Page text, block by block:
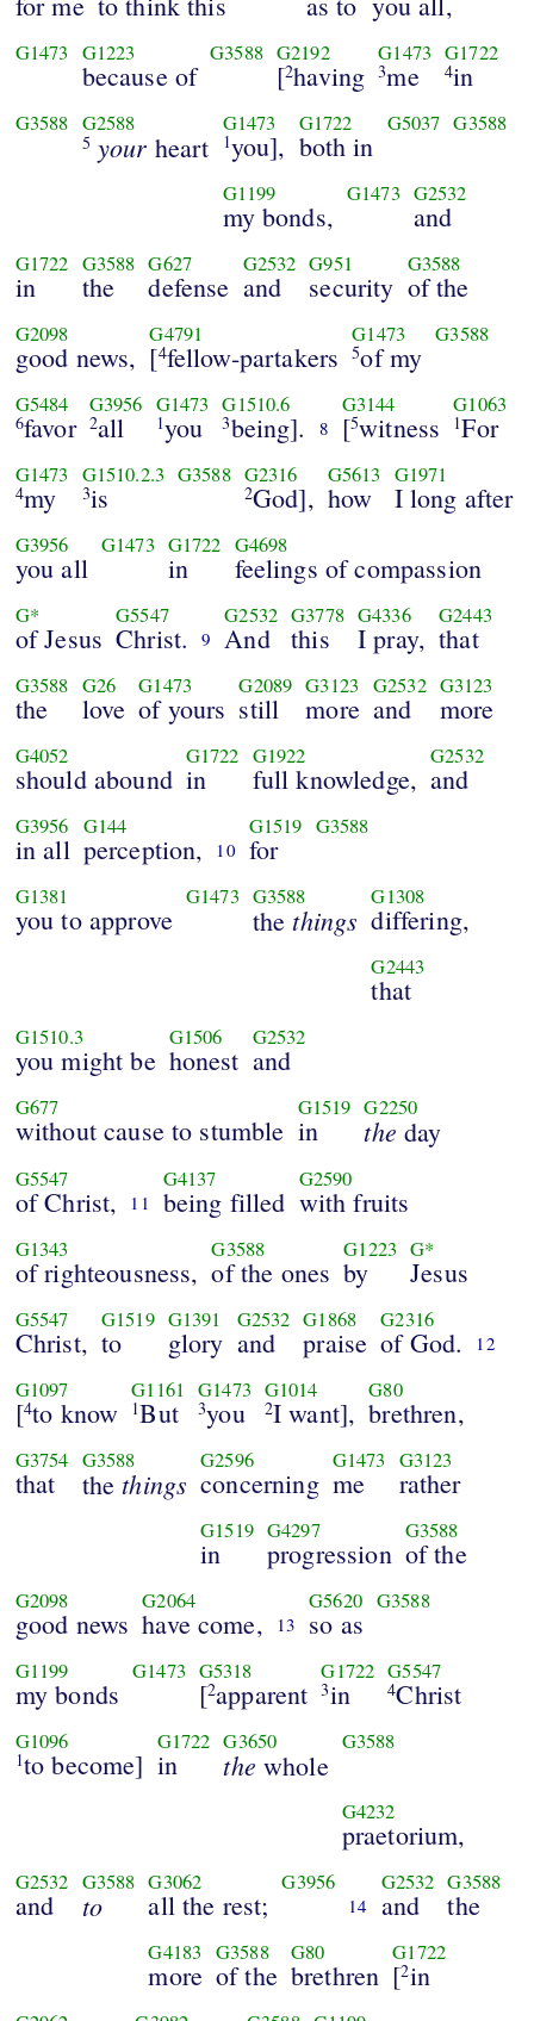
G1473 G1223
because of
G3588 G2192
[2having
G1473
3me
G1722
4in
G3588 G2588
5 your heart
G1473
1you],
G1722
both in
G5037 G3588
G1199
my bonds,
G1473 G2532
and
G1722
in
G3588
the
G627
defense
G2532
and
G951
security
G3588
of the
G2098
good news,
G4791
[4fellow-partakers
G1473
5of my
G3588
G5484
6favor
G3956
2all
G1473
1you
G1510.6
3being]. 8
G3144
[5witness
G1063
1For
G1473
4my
G1510.2.3
3is
G3588 G2316
2God],
G5613
how
G1971
I long after
G3956
you all
G1473 G1722
in
G4698
feelings of compassion
G*
of Jesus
G5547
Christ. 9
G2532
And
G3778
this
G4336
I pray,
G2443
that
G3588
the
G26
love
G1473
of yours
G2089
still
G3123
more
G2532
and
G3123
more
G4052
should abound
G1722
in
G1922
full knowledge,
G2532
and
G3956
in all
G144
perception, 10
G1519
for
G3588
G1381
you to approve
G1473 G3588
the things
G1308
differing,
G2443
that
G1510.3
you might be
G1506
honest
G2532
and
G677
without cause to stumble
G1519
in
G2250
the day
G5547
of Christ, 11
G4137
being filled
G2590
with fruits
G1343
of righteousness,
G3588
of the ones
G1223
by
G*
Jesus
G5547
Christ,
G1519
to
G1391
glory
G2532
and
G1868
praise
G2316
of God. 12
G1097
[4to know
G1161
1But
G1473
3you
G1014
2I want],
G80
brethren,
G3754
that
G3588
the things
G2596
concerning
G1473
me
G3123
rather
G1519
in
G4297
progression
G3588
of the
G2098
good news
G2064
have come, 13
G5620
so as
G3588
G1199
my bonds
G1473 G5318
[2apparent
G1722
3in
G5547
4Christ
G1096
1to become]
G1722
in
G3650
the whole
G3588
G4232
praetorium,
G2532
and
G3588
to
G3062
all the rest;
G3956
14
G2532
and
G3588
the
G4183
more
G3588
of the
G80
brethren
G1722
[2in